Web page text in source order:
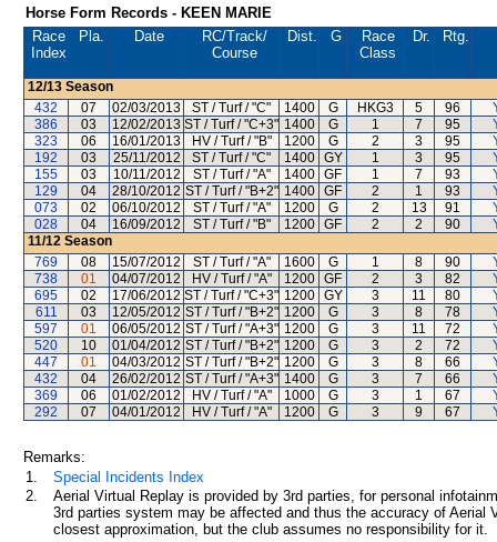
Horse Form Records - KEEN MARIE
Race
Index
Pla. Date RC/Track/
Course
Dist. G
Race
Class
Dr. Rtg.
12/13 Season
432
07 02/03/2013 ST / Turf / "C" 1400 G HKG3 5 96
386
03 12/02/2013 ST / Turf / "C+3" 1400 G 1 7 95
323
06 16/01/2013 HV / Turf / "B" 1200 G 2 3 95
192
03 25/11/2012 ST / Turf / "C" 1400 GY 1 3 95
155
03 10/11/2012 ST / Turf / "A" 1400 GF 1 7 93
129
04 28/10/2012 ST / Turf / "B+2" 1400 GF 2 1 93
073
02 06/10/2012 ST / Turf / "A" 1200 G 2 13 91
028
04 16/09/2012 ST / Turf / "B" 1200 GF 2 2 90
11/12 Season
769
08 15/07/2012 ST / Turf / "A" 1600 G 1 8 90
738
01 04/07/2012 HV / Turf / "A" 1200 GF 2 3 82
695
02 17/06/2012 ST / Turf / "C+3" 1200 GY 3 11 80
611
03 12/05/2012 ST / Turf / "B+2" 1200 G 3 8 78
597
01 06/05/2012 ST / Turf / "A+3" 1200 G 3 11 72
520
10 01/04/2012 ST / Turf / "B+2" 1200 G 3 2 72
447
01 04/03/2012 ST / Turf / "B+2" 1200 G 3 8 66
432
04 26/02/2012 ST / Turf / "A+3" 1400 G 3 7 66
369
06 01/02/2012 HV / Turf / "A" 1000 G 3 1 67
292
07 04/01/2012 HV / Turf / "A" 1200 G 3 9 67
Remarks:
1.
Special Incidents Index
2.
Aerial Virtual Replay is provided by 3rd parties, for personal
3rd parties system may be affected and thus the accuracy of
closest approximation, but the club assumes no responsibility for